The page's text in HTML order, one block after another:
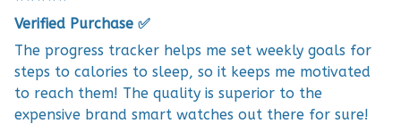
Verified Purchase ✅
The progress tracker helps me set weekly goals for
steps to calories to sleep, so it keeps me motivated
to reach them! The quality is superior to the
expensive brand smart watches out there for sure!